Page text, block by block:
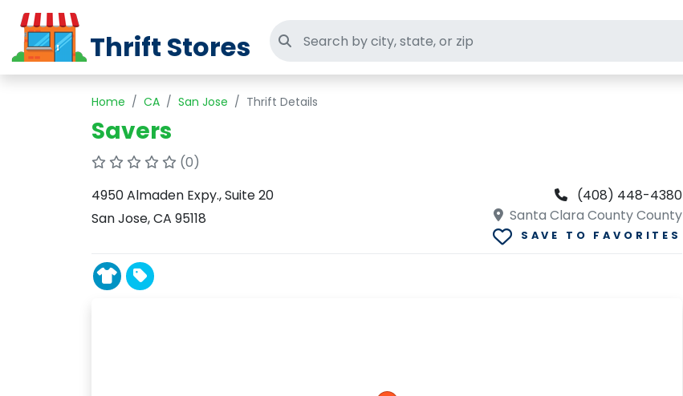
Thrift Stores Search thrift stores
Home CA San Jose Thrift Details
Savers
(0)
4950 Almaden Expy., Suite 20
San Jose, CA 95118
(408) 448-4380
Santa Clara County County
SAVE TO FAVORITES